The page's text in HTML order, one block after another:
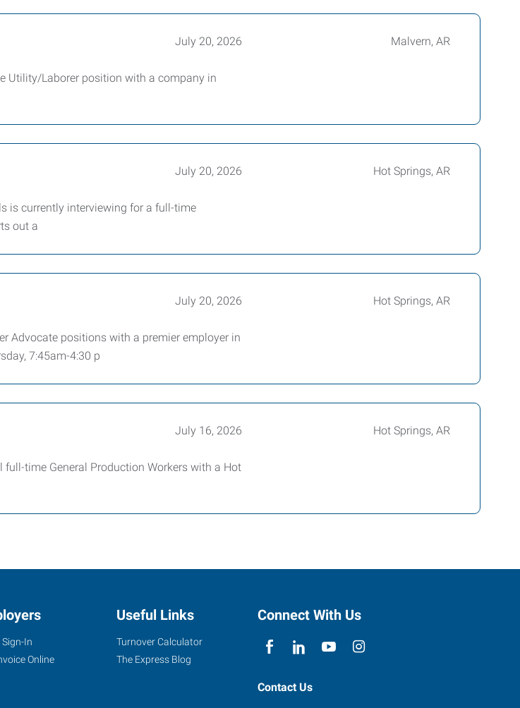
July 20, 2026 Malvern, AR
Utility/Laborer position with a company in
July 20, 2026 Hot Springs, AR
is currently interviewing for a full-time
out a
July 20, 2026 Hot Springs, AR
Advocate positions with a premier employer in
7:45am-4:30 p
July 16, 2026 Hot Springs, AR
time General Production Workers with a Hot
In
Online
Useful Links
Turnover Calculator
The Express Blog
Connect With Us
Contact Us